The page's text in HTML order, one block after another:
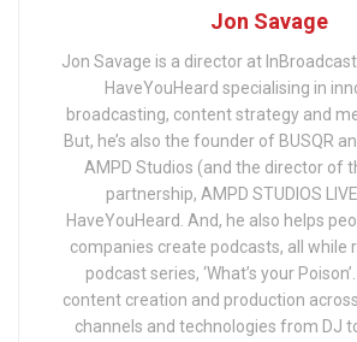
Jon Savage
Jon Savage is a director at
HaveYouHeard specialising in
broadcasting, content strategy and
But, he’s also the founder of BUSQR
AMPD Studios (and the director of
partnership, AMPD STUDIOS
HaveYouHeard. And, he also helps
companies create podcasts, all while
podcast series, ‘What’s your
content creation and production
channels and technologies from DJ